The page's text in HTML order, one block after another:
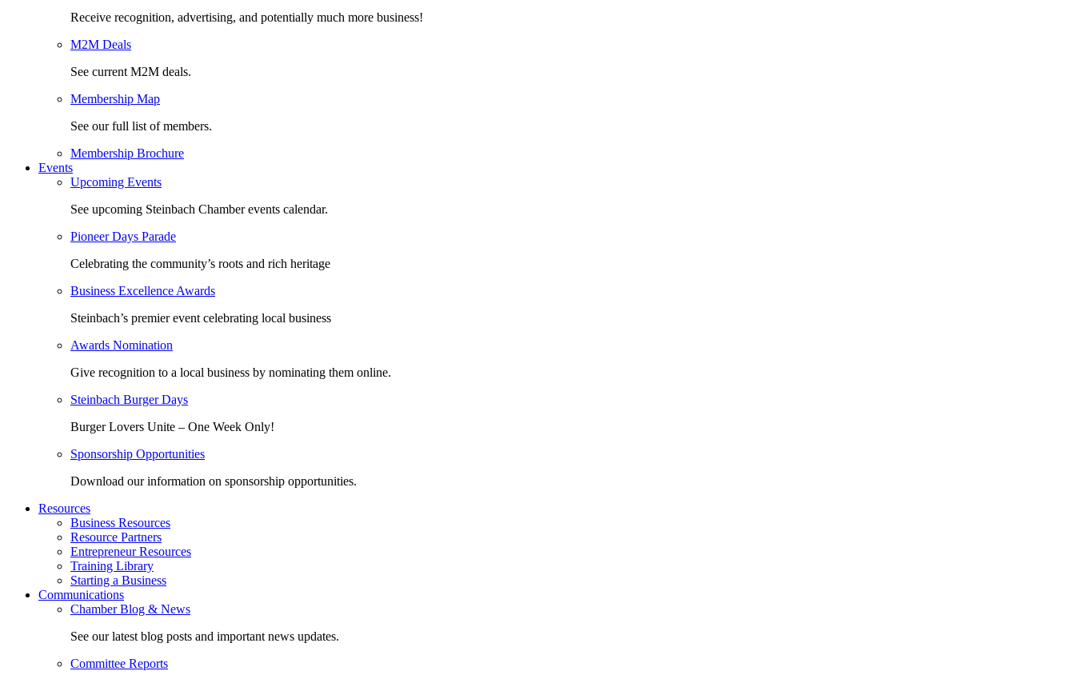
Receive recognition, advertising, and potentially much more business!
M2M Deals
See current M2M deals.
Membership Map
See our full list of members.
Membership Brochure
Events
Upcoming Events
See upcoming Steinbach Chamber events calendar.
Pioneer Days Parade
Celebrating the community’s roots and rich heritage
Business Excellence Awards
Steinbach’s premier event celebrating local business
Awards Nomination
Give recognition to a local business by nominating them online.
Steinbach Burger Days
Burger Lovers Unite – One Week Only!
Sponsorship Opportunities
Download our information on sponsorship opportunities.
Resources
Business Resources
Resource Partners
Entrepreneur Resources
Training Library
Starting a Business
Communications
Chamber Blog & News
See our latest blog posts and important news updates.
Committee Reports